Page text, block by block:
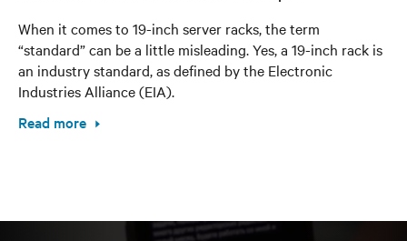
When it comes to 19-inch server racks, the term
“standard” can be a little misleading. Yes, a 19-inch rack is
an industry standard, as defined by the Electronic
Industries Alliance (EIA).
Read more